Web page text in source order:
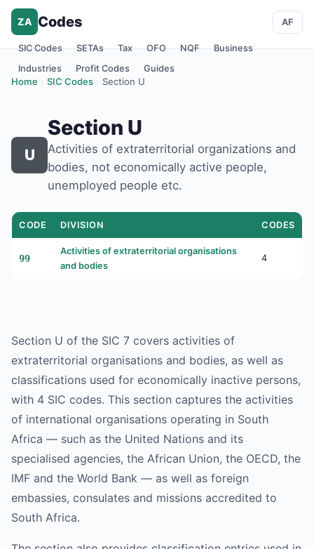
ZA Codes
SIC Codes SETAs Tax OFO NQF
Business
Industries
Profit Codes Guides
AF
Home SIC Codes Section U
U
Section U
Activities of extraterritorial organizations and
bodies, not economically active people,
unemployed people etc.
CODE DIVISION CODES
99
Activities of extraterritorial organisations
and bodies
4
Section U of the SIC 7 covers activities of
extraterritorial organisations and bodies, as well as
classifications used for economically inactive persons,
with 4 SIC codes. This section captures the activities
of international organisations operating in South
Africa — such as the United Nations and its
specialised agencies, the African Union, the OECD, the
IMF and the World Bank — as well as foreign
embassies, consulates and missions accredited to
South Africa.